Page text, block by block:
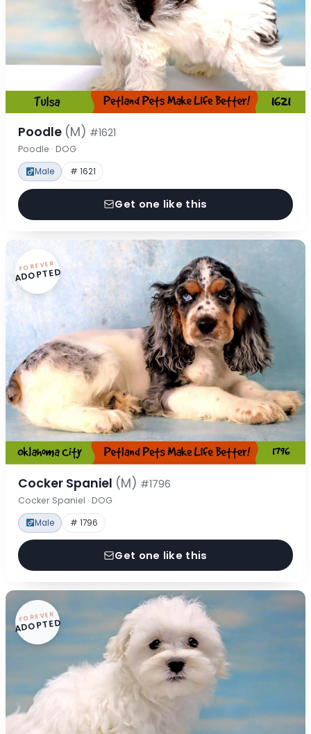
Poodle (M) #1621
Poodle · DOG
Male # 1621
Get one like this
FOREVER
ADOPTED
Cocker Spaniel (M) #1796
Cocker Spaniel · DOG
Male # 1796
Get one like this
FOREVER
ADOPTED